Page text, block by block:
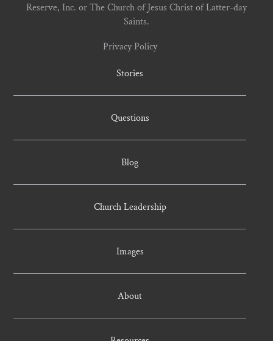
Reserve, Inc. or The Church of Jesus Christ of Latter-day
Saints.
Privacy Policy
Stories
Questions
Blog
Church Leadership
Images
About